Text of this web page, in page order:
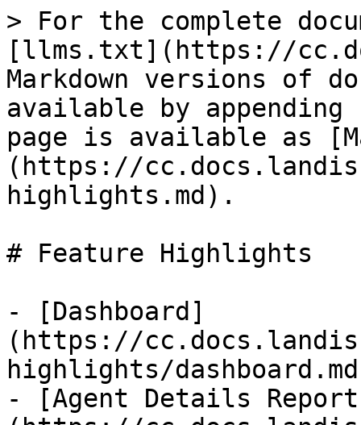
> For the complete
[llms.txt](https://
Markdown versions of
available by
page is available as
(https://
highlights.md).
# Feature Highlights
- [Dashboard]
(https://
highlights/
- [Agent Details